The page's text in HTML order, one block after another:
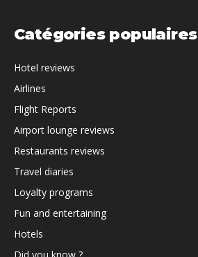
Catégories populaires
Hotel reviews
Airlines
Flight Reports
Airport lounge reviews
Restaurants reviews
Travel diaries
Loyalty programs
Fun and entertaining
Hotels